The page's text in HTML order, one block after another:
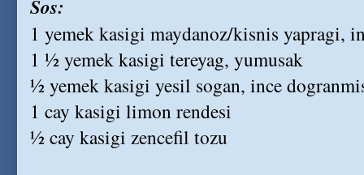
Sos:
1 yemek kasigi maydanoz/kisnis yapragi,
1 ½ yemek kasigi tereyag, yumusak
½ yemek kasigi yesil sogan, ince
1 cay kasigi limon rendesi
½ cay kasigi zencefil tozu